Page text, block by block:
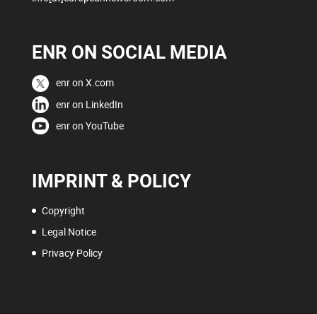
ENR ON SOCIAL MEDIA
enr on X.com
enr on LinkedIn
enr on YouTube
IMPRINT & POLICY
Copyright
Legal Notice
Privacy Policy